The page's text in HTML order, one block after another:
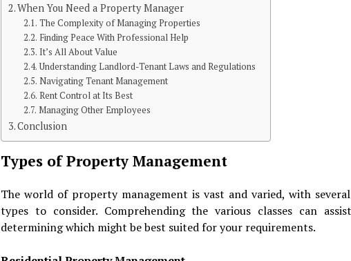
When You Need a Property Manager
The Complexity of Managing Properties
Finding Peace With Professional Help
It’s All About Value
Understanding Landlord-Tenant Laws and Regulations
Navigating Tenant Management
Rent Control at Its Best
Managing Other Employees
Conclusion
Types of Property Management
The world of property management is vast and varied, with
types to consider. Comprehending the various classes can
determining which might be best suited for your requirements.